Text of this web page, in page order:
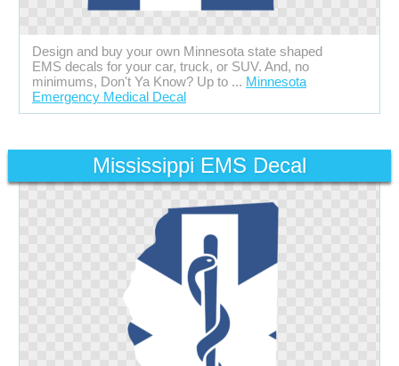
Design and buy your own Minnesota state shaped
EMS decals for your car, truck, or SUV. And, no
minimums, Don't Ya Know? Up to ... Minnesota
Emergency Medical Decal
Mississippi EMS Decal